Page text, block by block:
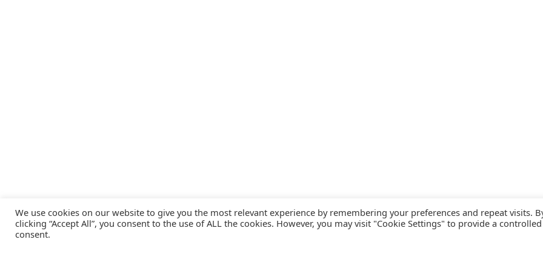
We use cookies on our website to give you the most relevant experience by remembering your preferences and repeat visits.
clicking “Accept All”, you consent to the use of ALL the cookies. However, you may visit "Cookie Settings" to provide a controlled
consent.